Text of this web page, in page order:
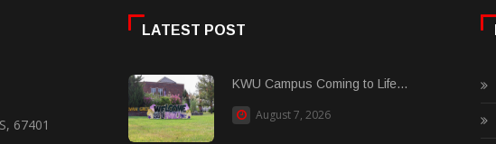
67401
LATEST POST
KWU Campus Coming to Life...
August 7, 2026